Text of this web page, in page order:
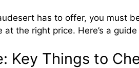
has to offer, you must
the right price. Here’s a
Key Things to